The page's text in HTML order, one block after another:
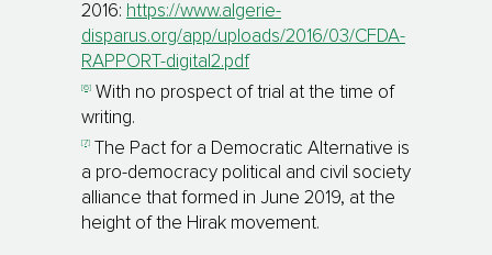
2016: https://www.algerie-
disparus.org/app/uploads/2016/03/CFDA-
RAPPORT-digital2.pdf
[6] With no prospect of trial at the time of
writing.
[7] The Pact for a Democratic Alternative is
a pro-democracy political and civil society
alliance that formed in June 2019, at the
height of the Hirak movement.